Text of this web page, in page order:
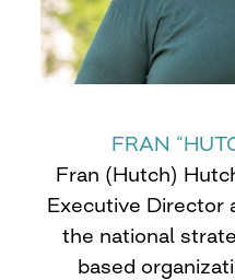
FRAN
Fran (Hutch)
Executive Director
the national
based